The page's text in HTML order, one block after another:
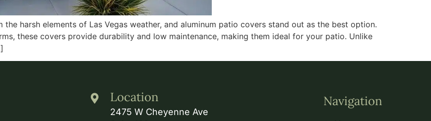
harsh elements of Las Vegas weather, and aluminum patio covers stand out as the best option.
these covers provide durability and low maintenance, making them ideal for your patio. Unlike
Location
2475 W Cheyenne Ave
Navigation